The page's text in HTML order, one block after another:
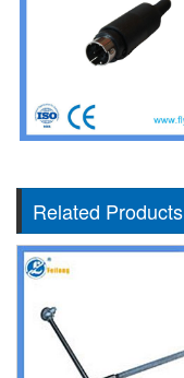
Related Products